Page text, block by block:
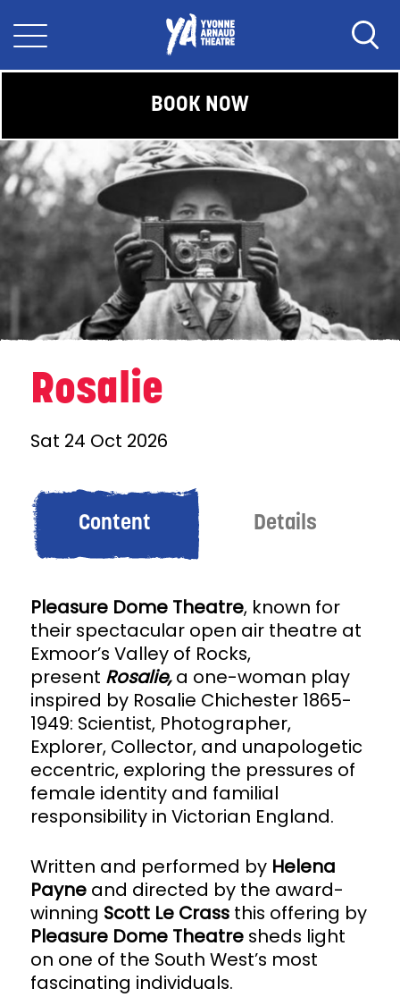
BOOK NOW
Rosalie
Sat 24 Oct 2026
Content Details
Pleasure Dome Theatre, known for
their spectacular open air theatre at
Exmoor’s Valley of Rocks,
present Rosalie,a one-woman play
inspired by Rosalie Chichester 1865-
1949: Scientist, Photographer,
Explorer, Collector, and unapologetic
eccentric, exploring the pressures of
female identity and familial
responsibility in Victorian England.
Written and performed byHelena
Payne and directed by the award-
winning Scott Le Crassthis offering by
Pleasure Dome Theatre sheds light
on one of the South West’s most
fascinating individuals.